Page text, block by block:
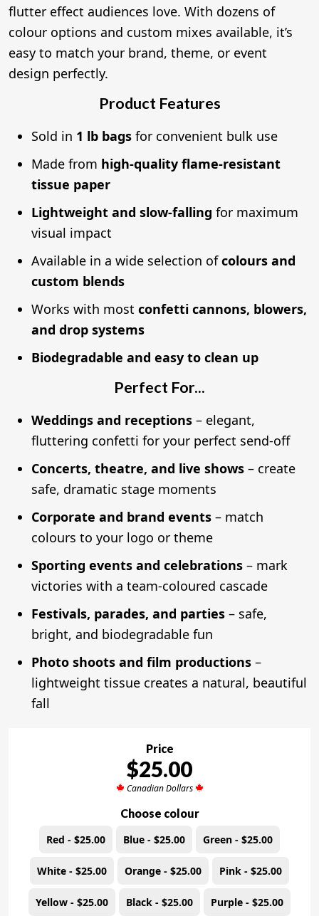
flutter effect audiences love. With dozens of
colour options and custom mixes available, it’s
easy to match your brand, theme, or event
design perfectly.
Product Features
Sold in 1 lb bags for convenient bulk use
Made from high-quality flame-resistant
tissue paper
Lightweight and slow-falling for maximum
visual impact
Available in a wide selection ofcolours and
custom blends
Works with most confetti cannons, blowers,
and drop systems
Biodegradable and easy to clean up
Perfect For...
Weddings and receptions – elegant,
fluttering confetti for your perfect send-off
Concerts, theatre, and live shows – create
safe, dramatic stage moments
Corporate and brand events – match
colours to your logo or theme
Sporting events and celebrations – mark
victories with a team-coloured cascade
Festivals, parades, and parties – safe,
bright, and biodegradable fun
Photo shoots and film productions –
lightweight tissue creates a natural, beautiful
fall
Price
$25.00
Canadian Dollars
Choose colour
Red - $25.00
Blue - $25.00 Green - $25.00
White - $25.00 Orange - $25.00 Pink - $25.00
Yellow - $25.00 Black - $25.00 Purple - $25.00